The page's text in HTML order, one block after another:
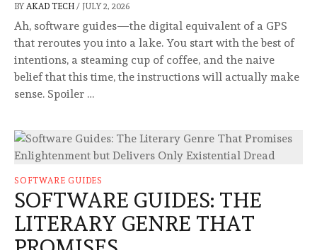
BY AKAD TECH / JULY 2, 2026
Ah, software guides—the digital equivalent of a GPS
that reroutes you into a lake. You start with the best of
intentions, a steaming cup of coffee, and the naive
belief that this time, the instructions will actually make
sense. Spoiler …
SOFTWARE GUIDES
SOFTWARE GUIDES: THE
LITERARY GENRE THAT